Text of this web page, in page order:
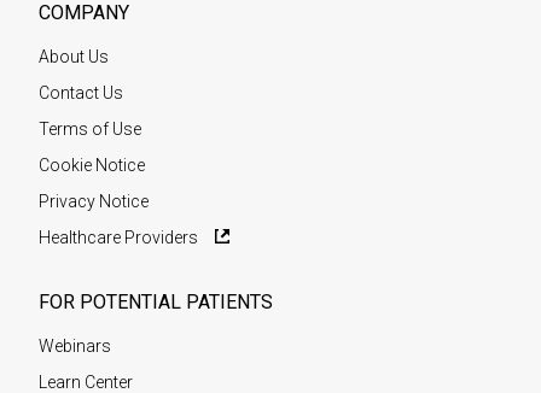
COMPANY
About Us
Contact Us
Terms of Use
Cookie Notice
Privacy Notice
Healthcare Providers
FOR POTENTIAL PATIENTS
Webinars
Learn Center